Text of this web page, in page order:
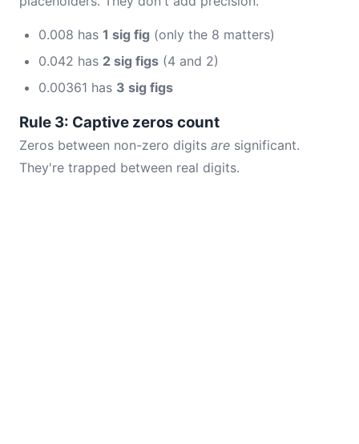
0.008 has 1 sig fig (only the 8 matters)
0.042 has 2 sig figs (4 and 2)
0.00361 has 3 sig figs
Rule 3: Captive zeros count
Zeros between non-zero digits are significant.
They're trapped between real digits.